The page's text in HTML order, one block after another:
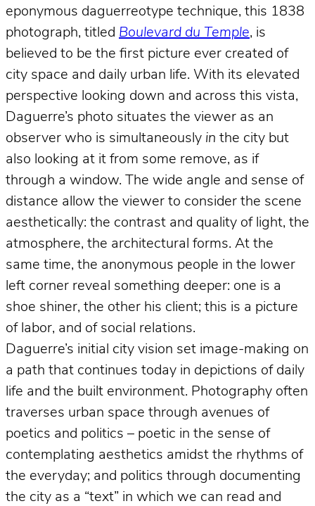
eponymous daguerreotype technique, this 1838
photograph, titled Boulevard du Temple, is
believed to be the first picture ever created of
city space and daily urban life. With its elevated
perspective looking down and across this vista,
Daguerre’s photo situates the viewer as an
observer who is simultaneously in the city but
also looking at it from some remove, as if
through a window. The wide angle and sense of
distance allow the viewer to consider the scene
aesthetically: the contrast and quality of light, the
atmosphere, the architectural forms. At the
same time, the anonymous people in the lower
left corner reveal something deeper: one is a
shoe shiner, the other his client; this is a picture
of labor, and of social relations.
Daguerre’s initial city vision set image-making on
a path that continues today in depictions of daily
life and the built environment. Photography often
traverses urban space through avenues of
poetics and politics – poetic in the sense of
contemplating aesthetics amidst the rhythms of
the everyday; and politics through documenting
the city as a “text” in which we can read and